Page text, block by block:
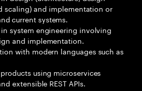
scaling) and implementation or
current systems.
system engineering involving
and implementation.
with modern languages such as
using microservices
extensible REST APIs.